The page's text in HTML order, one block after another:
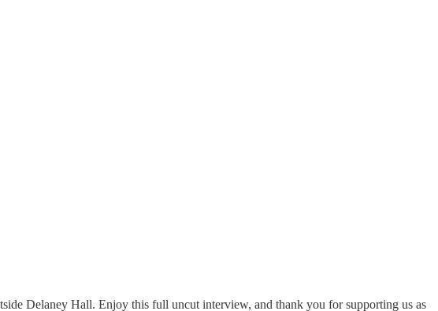
Delaney Hall. Enjoy this full uncut interview, and thank you for supporting us as